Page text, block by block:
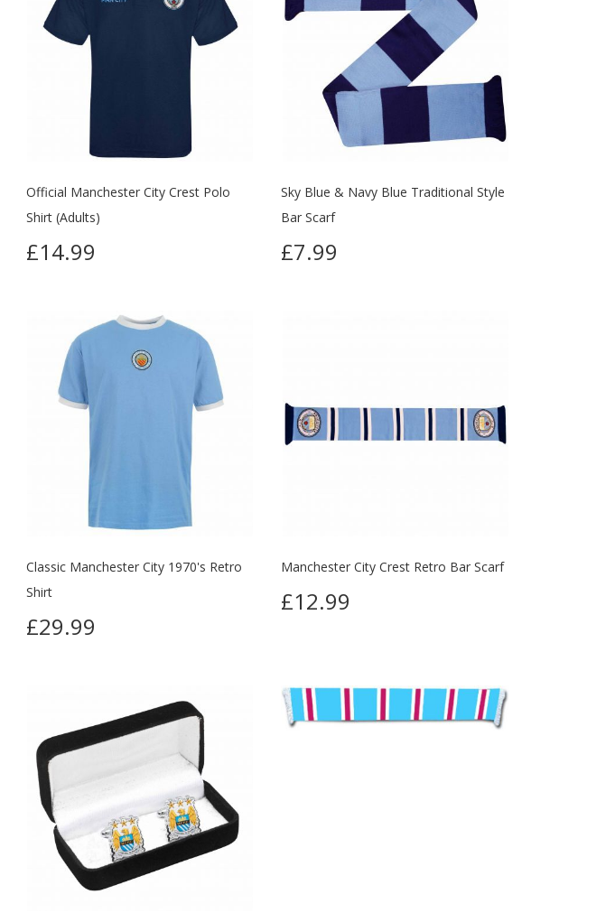
Official Manchester City Crest Polo
Shirt (Adults)
£14.99
Sky Blue & Navy Blue Traditional Style
Bar Scarf
£7.99
Classic Manchester City 1970's Retro
Shirt
£29.99
Manchester City Crest Retro Bar Scarf
£12.99